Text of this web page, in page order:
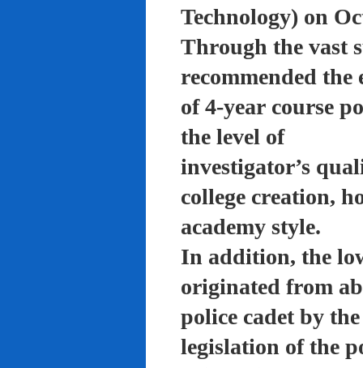
Technology) on
Through the vast
recommended the
of 4-year course
the level of
investigator’s
college creation,
academy style.
In addition, the
originated from
police cadet by
legislation of the